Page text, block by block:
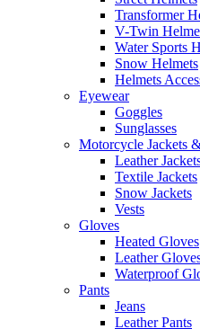
Transformer
V-Twin
Water Sports
Snow Helmets
Helmets
Eyewear
Goggles
Sunglasses
Motorcycle Jackets
Leather
Textile Jackets
Snow Jackets
Vests
Gloves
Heated Gloves
Leather
Waterproof
Pants
Jeans
Leather Pants